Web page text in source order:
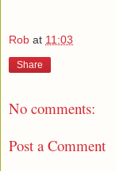
Rob at 11:03
Share
No comments:
Post a Comment